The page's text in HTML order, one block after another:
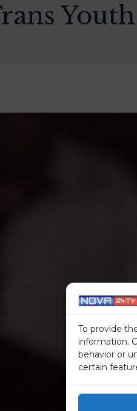
To provide
information.
behavior or
certain
Youth